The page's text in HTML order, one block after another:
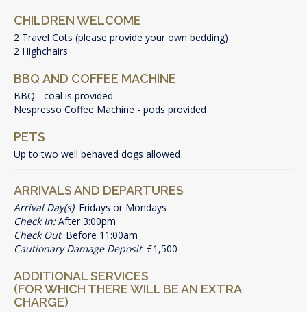
CHILDREN WELCOME
2 Travel Cots (please provide your own bedding)
2 Highchairs
BBQ AND COFFEE MACHINE
BBQ - coal is provided
Nespresso Coffee Machine - pods provided
PETS
Up to two well behaved dogs allowed
ARRIVALS AND DEPARTURES
Arrival Day(s): Fridays or Mondays
Check In:After 3:00pm
Check Out: Before 11:00am
Cautionary Damage Deposit: £1,500
ADDITIONAL SERVICES
(FOR WHICH THERE WILL BE AN EXTRA
CHARGE)